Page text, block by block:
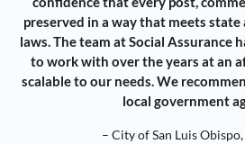
preserved in a way that meets state
laws. The team at Social Assurance
to work with over the years at an
scalable to our needs. We
local government
– City of San Luis